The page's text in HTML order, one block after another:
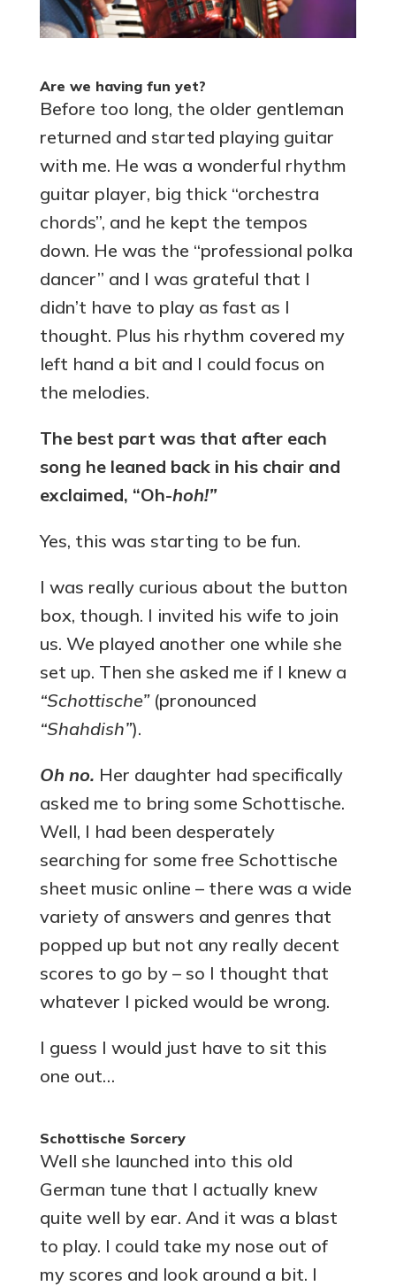
Are we having fun yet?
Before too long, the older gentleman
returned and started playing guitar
with me. He was a wonderful rhythm
guitar player, big thick “orchestra
chords”, and he kept the tempos
down. He was the “professional polka
dancer” and I was grateful that I
didn’t have to play as fast as I
thought. Plus his rhythm covered my
left hand a bit and I could focus on
the melodies.
The best part was that after each
song he leaned back in his chair and
exclaimed, “Oh-hoh!”
Yes, this was starting to be fun.
I was really curious about the button
box, though. I invited his wife to join
us. We played another one while she
set up. Then she asked me if I knew a
“Schottische”(pronounced
“Shahdish”).
Oh no. Her daughter had specifically
asked me to bring some Schottische.
Well, I had been desperately
searching for some free Schottische
sheet music online – there was a wide
variety of answers and genres that
popped up but not any really decent
scores to go by – so I thought that
whatever I picked would be wrong.
I guess I would just have to sit this
one out…
Schottische Sorcery
Well she launched into this old
German tune that I actually knew
quite well by ear. And it was a blast
to play. I could take my nose out of
my scores and look around a bit. I